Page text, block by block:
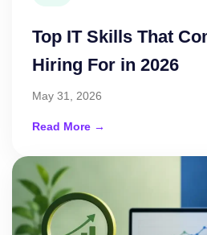
Top IT Skills That
Hiring For in 2026
May 31, 2026
Read More →